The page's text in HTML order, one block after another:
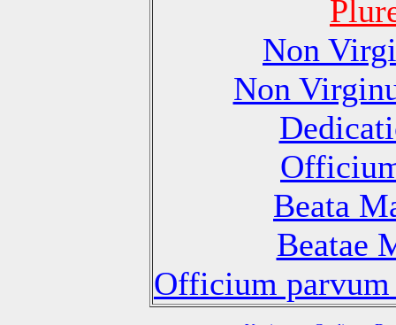
Non
Non
Beata
Beatae
Officium